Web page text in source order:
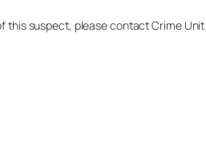
suspect, please contact Crime